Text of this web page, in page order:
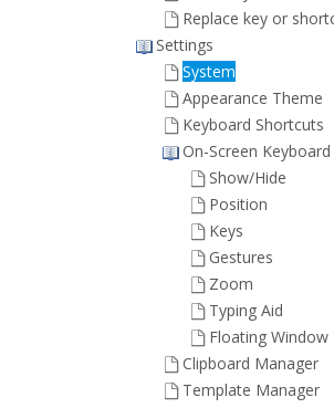
Replace key or
Settings
System
Appearance Theme
Keyboard Shortcuts
On-Screen Keyboard
Show/Hide
Position
Keys
Gestures
Zoom
Typing Aid
Floating Window
Clipboard Manager
Template Manager